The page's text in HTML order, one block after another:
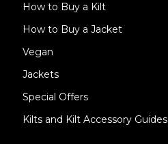
How to Buy a Kilt
How to Buy a Jacket
Vegan
Jackets
Special Offers
Kilts and Kilt Accessory Guides